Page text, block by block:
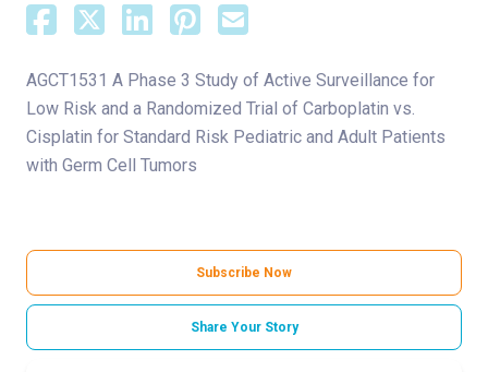
AGCT1531 A Phase 3 Study of Active Surveillance for
Low Risk and a Randomized Trial of Carboplatin vs.
Cisplatin for Standard Risk Pediatric and Adult Patients
with Germ Cell Tumors
Subscribe Now
Share Your Story